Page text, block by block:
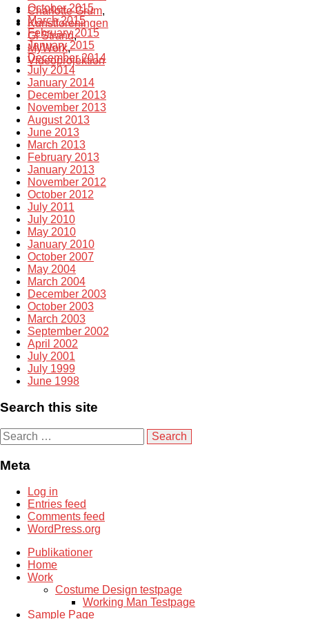
Charlotte Grum,
Kunstforeningen
Gl Strand,
MyWork,
Videoprojektion
October 2015
March 2015
February 2015
January 2015
December 2014
July 2014
January 2014
December 2013
November 2013
August 2013
June 2013
March 2013
February 2013
January 2013
November 2012
October 2012
July 2011
July 2010
May 2010
January 2010
October 2007
May 2004
March 2004
December 2003
October 2003
March 2003
September 2002
April 2002
July 2001
July 1999
June 1998
Search this site
S
e
a
rMeta
Log in
Entries feed
Comments feed
WordPress.org
Publikationer
Home
Work
Costume Design testpage
Working Man Testpage
Sample Page